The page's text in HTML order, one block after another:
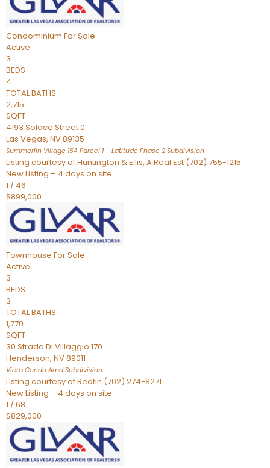
Condominium For Sale
Active
3
BEDS
4
TOTAL BATHS
2,715
SQFT
4193 Solace Street 0
Las Vegas, NV89135
Summerlin Village 15A Parcel 1 – Latitude Phase 2 Subdivision
Listing courtesy of Huntington & Ellis, A Real Est (702) 755-1215
New Listing – 4 days on site
1 / 46
$899,000
Townhouse For Sale
Active
3
BEDS
3
TOTAL BATHS
1,770
SQFT
30 Strada Di Villaggio 170
Henderson, NV89011
Viera Condo AmdSubdivision
Listing courtesy of Redfin (702) 274-8271
New Listing – 4 days on site
1 /68
$829,000